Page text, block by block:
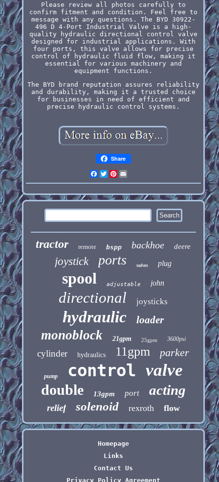
Please review all photos carefully to
confirm fitment and condition. Feel free to
message with any questions. The BYD 30922-
496 D 4-Port Industrial Valve is a high-
quality hydraulic directional control valve
designed for industrial applications. With
four ports, this valve allows for precise
control of hydraulic fluid flow, making it
essential for various machinery and
equipment functions.
The BYD brand reputation assures reliability
and durability, making it a trusted choice
for businesses in need of efficient and
precise hydraulic control systems.
Share
Facebook
Twitter
Pinterest
tractor remote bspp backhoe deere
joystick ports valves plug
spool adjustable john
directional joysticks
hydraulic loader
monoblock 21gpm 25gpm 3600psi
cylinder hydraulics 11gpm parker
pump control valve
double 13gpm port acting
relief solenoid rexroth flow
Homepage
Links
Contact Us
Privacy Policy Agreement